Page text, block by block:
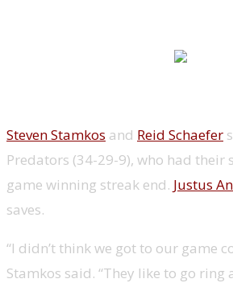
Steven Stamkos and Reid Schaefer
Predators (34-29-9), who had their
game winning streak end. Justus
saves.
“I didn’t think we got to our game
Stamkos said. “They like to go